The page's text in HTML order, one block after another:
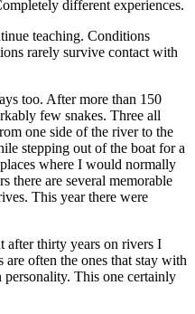
different experiences.
teaching. Conditions
rarely survive contact with
too. After more than 150
few snakes. Three all
one side of the river to the
stepping out of the boat for a
where I would normally
there are several memorable
This year there were
after thirty years on rivers I
are often the ones that stay with
This one certainly